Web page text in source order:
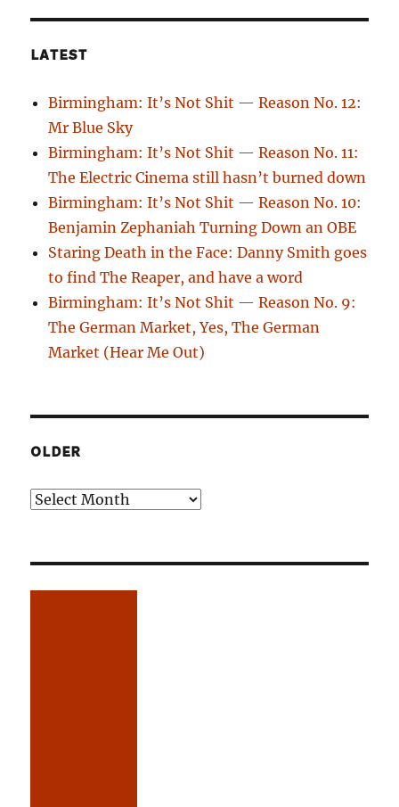
LATEST
Birmingham: It’s Not Shit — Reason No. 12:
Mr Blue Sky
Birmingham: It’s Not Shit — Reason No. 11:
The Electric Cinema still hasn’t burned down
Birmingham: It’s Not Shit — Reason No. 10:
Benjamin Zephaniah Turning Down an OBE
Staring Death in the Face: Danny Smith goes
to find The Reaper, and have a word
Birmingham: It’s Not Shit — Reason No. 9:
The German Market, Yes, The German
Market (Hear Me Out)
OLDER
Older